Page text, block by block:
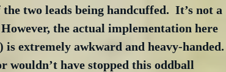
two leads being handcuffed.  It’s not a
the actual implementation here
extremely awkward and heavy-handed.
wouldn’t have stopped this oddball